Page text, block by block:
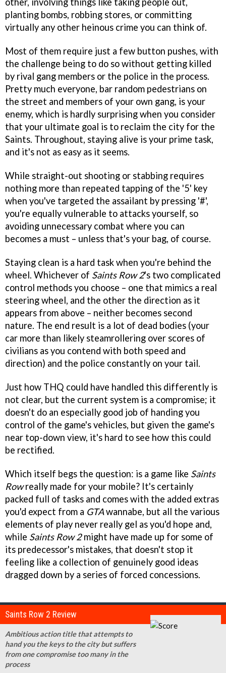
planting bombs, robbing stores, or committing
virtually any other heinous crime you can think of.
Most of them require just a few button pushes, with
the challenge being to do so without getting killed
by rival gang members or the police in the process.
Pretty much everyone, bar random pedestrians on
the street and members of your own gang, is your
enemy, which is hardly surprising when you consider
that your ultimate goal is to reclaim the city for the
Saints. Throughout, staying alive is your prime task,
and it's not as easy as it seems.
While straight-out shooting or stabbing requires
nothing more than repeated tapping of the '5' key
when you've targeted the assailant by pressing '#',
you're equally vulnerable to attacks yourself, so
avoiding unnecessary combat where you can
becomes a must – unless that's your bag, of course.
Staying clean is a hard task when you're behind the
wheel. Whichever of Saints Row 2's two complicated
control methods you choose – one that mimics a real
steering wheel, and the other the direction as it
appears from above – neither becomes second
nature. The end result is a lot of dead bodies (your
car more than likely steamrollering over scores of
civilians as you contend with both speed and
direction) and the police constantly on your tail.
Just how THQ could have handled this differently is
not clear, but the current system is a compromise; it
doesn't do an especially good job of handing you
control of the game's vehicles, but given the game's
near top-down view, it's hard to see how this could
be rectified.
Which itself begs the question: is a game like Saints
Rowreally made for your mobile? It's certainly
packed full of tasks and comes with the added extras
you'd expect from a GTAwannabe, but all the various
elements of play never really gel as you'd hope and,
while Saints Row 2might have made up for some of
its predecessor's mistakes, that doesn't stop it
feeling like a collection of genuinely good ideas
dragged down by a series of forced concessions.
Saints Row 2 Review
Ambitious action title that attempts to
hand you the keys to the city but suffers
from one compromise too many in the
process